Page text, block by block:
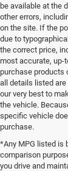
be available at the
other errors,
on the site. If the
due to
the correct price,
most accurate, up-
purchase products
all details listed
our very best to
the vehicle.
specific vehicle
purchase.
*Any MPG listed is
comparison
you drive and